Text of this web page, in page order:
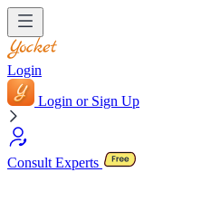
Login
Login or Sign Up
Consult Experts